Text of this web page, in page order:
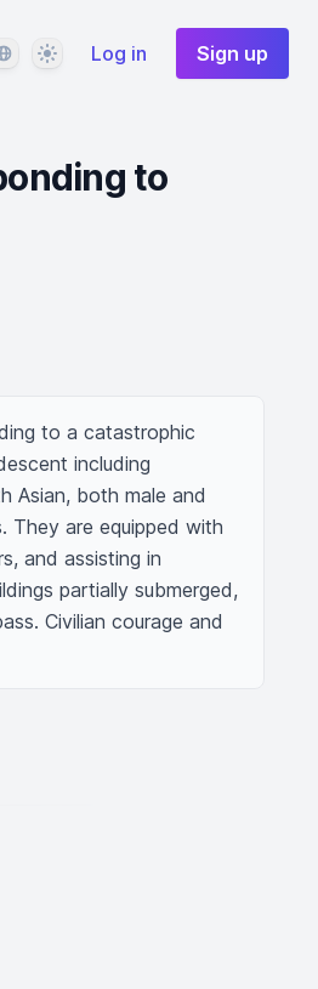
ThemeLog in Sign up
to
to a catastrophic
including
Asian, both male and
They are equipped with
and assisting in
partially submerged,
Civilian courage and